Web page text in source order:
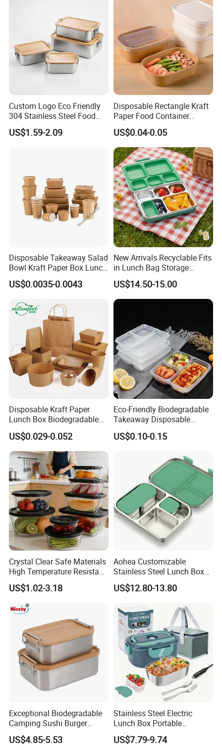
Custom Logo Eco Friendly
304 Stainless Steel Food
Storage Container Eco-
Friendly Bento Lunch Box
US$1.59-2.09
Disposable Rectangle Kraft
Paper Food Container
Lunch Box with Lid
US$0.04-0.05
Disposable Takeaway Salad
Bowl Kraft Paper Box Lunch
Food Container Box
US$0.0035-0.0043
New Arrivals Recyclable Fits
in Lunch Bag Storage
Stainless Steel Lunch Bento
Box for Picnic Container
US$14.50-15.00
Disposable Kraft Paper
Lunch Box Biodegradable
Food Container with Lid for
Restaurant Takeaway
US$0.029-0.052
Eco-Friendly Biodegradable
Takeaway Disposable
Plastic Meal Prep Food
Container with Lids
US$0.10-0.15
Crystal Clear Safe Materials
High Temperature Resistant
Glass Vacuum Box
US$1.02-3.18
Aohea Customizable
Stainless Steel Lunch Box
Factory Direct
OEM/Odmfood - Grade 304
Printing Available18+ Years
Manufacturing Experien
US$12.80-13.80
Exceptional Biodegradable
Camping Sushi Burger
Storage Bamboo Lid Lunch
Box
US$4.85-5.53
Stainless Steel Electric
Lunch Box Portable
Insulated Quick Bento
Heated Plug-in Heated
US$7.79-9.74